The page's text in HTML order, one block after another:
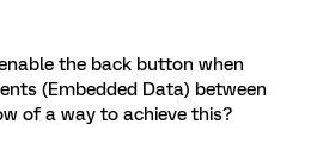
the back button when
(Embedded Data) between
of a way to achieve this?